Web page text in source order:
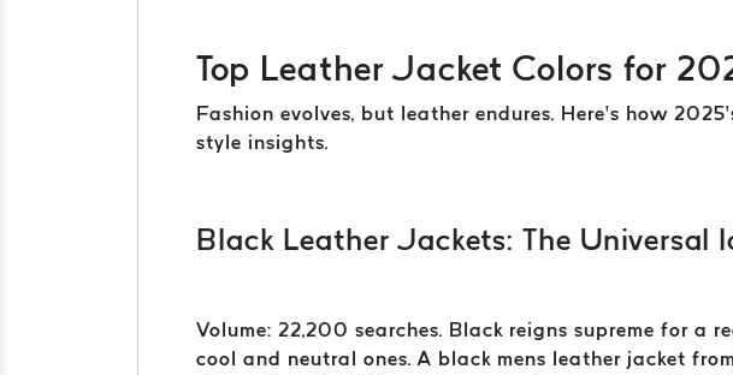
Top Leather Jacket Colors for
Fashion evolves, but leather endures. Here’s how
style insights.
Black Leather Jackets: The Universal
Volume: 22,200 searches. Black reigns supreme for a
cool and neutral ones. A black mens leather jacket from